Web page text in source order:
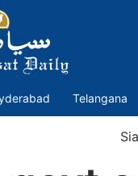
Telangana